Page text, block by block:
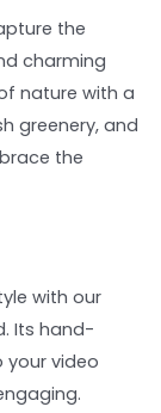
the
charming
nature with a
greenery, and
the
with our
Its hand-
video